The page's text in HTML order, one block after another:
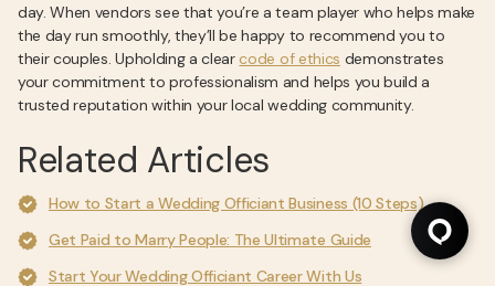
day. When vendors see that you’re a team player who helps make
the day run smoothly, they’ll be happy to recommend you to
their couples. Upholding a clear code of ethics demonstrates
your commitment to professionalism and helps you build a
trusted reputation within your local wedding community.
Related Articles
How to Start a Wedding Officiant Business (10 Steps)
Get Paid to Marry People: The Ultimate Guide
Start Your Wedding Officiant Career With Us